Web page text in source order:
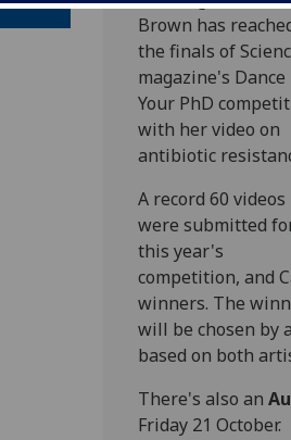
Brown has
the finals of
magazine's Dance
Your PhD
with her video on
antibiotic
A record 60 videos
were submitted
this year's
competition, and
winners. The
will be chosen by a
based on both
There's also an
Friday 21 October.